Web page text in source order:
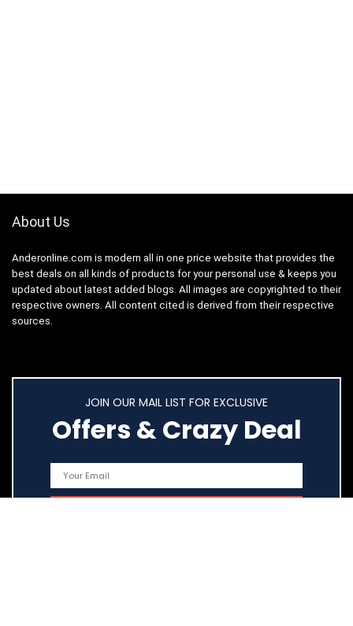
About Us
Anderonline.com is modern all in one price website that provides the
best deals on all kinds of products for your personal use & keeps you
updated about latest added blogs. All images are copyrighted to their
respective owners. All content cited is derived from their respective
sources.
JOIN OUR MAIL LIST FOR EXCLUSIVE
Offers & Crazy Deal